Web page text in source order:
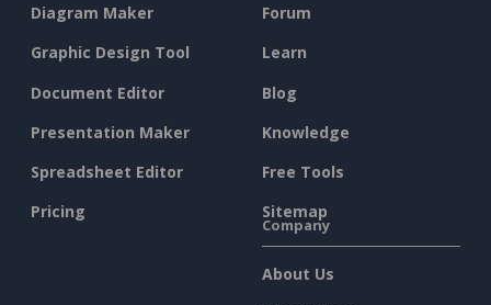
Diagram Maker
Graphic Design Tool
Document Editor
Presentation Maker
Spreadsheet Editor
Pricing
Forum
Learn
Blog
Knowledge
Free Tools
Sitemap
Company
About Us